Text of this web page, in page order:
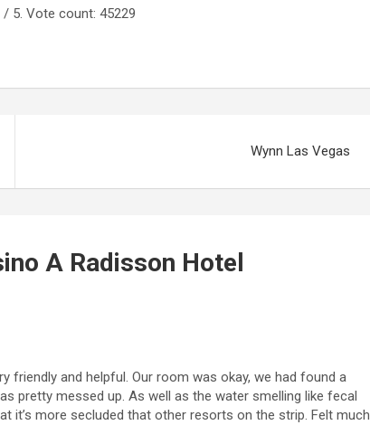
/ 5. Vote count: 45229
Wynn Las Vegas
A Radisson Hotel
friendly and helpful. Our room was okay, we had found a
pretty messed up. As well as the water smelling like fecal
it’s more secluded that other resorts on the strip. Felt much